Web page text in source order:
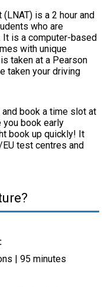
is a 2 hour and
who are
It is a computer-based
with unique
taken at a Pearson
taken your driving
and book a time slot at
you book early
book up quickly! It
test centres and
| 95 minutes